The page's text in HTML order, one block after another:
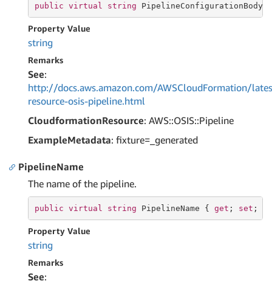
public virtual string PipelineConfigurationBody
Property Value
string
Remarks
See:
http://docs.aws.amazon.com/AWSCloudFormation/
resource-osis-pipeline.html
CloudformationResource: AWS::OSIS::Pipeline
ExampleMetadata: fixture=_generated
PipelineName
The name of the pipeline.
public virtual string PipelineName { get ; set ; }
Property Value
string
Remarks
See: